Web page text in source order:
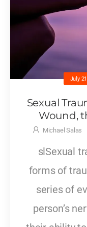
July
Sexual
Wound,
Michael Salas
slSexual
forms of
series of
person’s